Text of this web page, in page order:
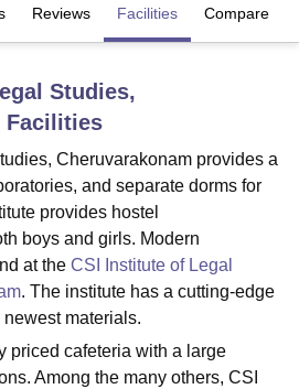
George Medical College Lucknow
Guru Gobind Singh Indraprastha
Noida Lovely Professional University
MumbaiIndian Agricultural Research
VelloreSRM Institute of
ICT Mumbai ASMSOC Mumbai
CollegeCrescent College
Animation and Design
Reviews Facilities Compare
Studies,
Facilities
Cheruvarakonam provides a
and separate dorms for
provides hostel
boys and girls. Modern
at the CSI Institute of Legal
. The institute has a cutting-edge
newest materials.
priced cafeteria with a large
Among the many others, CSI